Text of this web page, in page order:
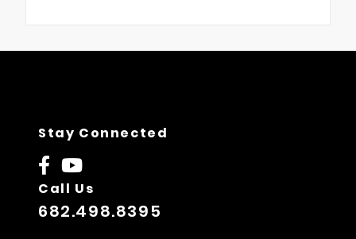
Stay Connected
Call Us
682.498.8395